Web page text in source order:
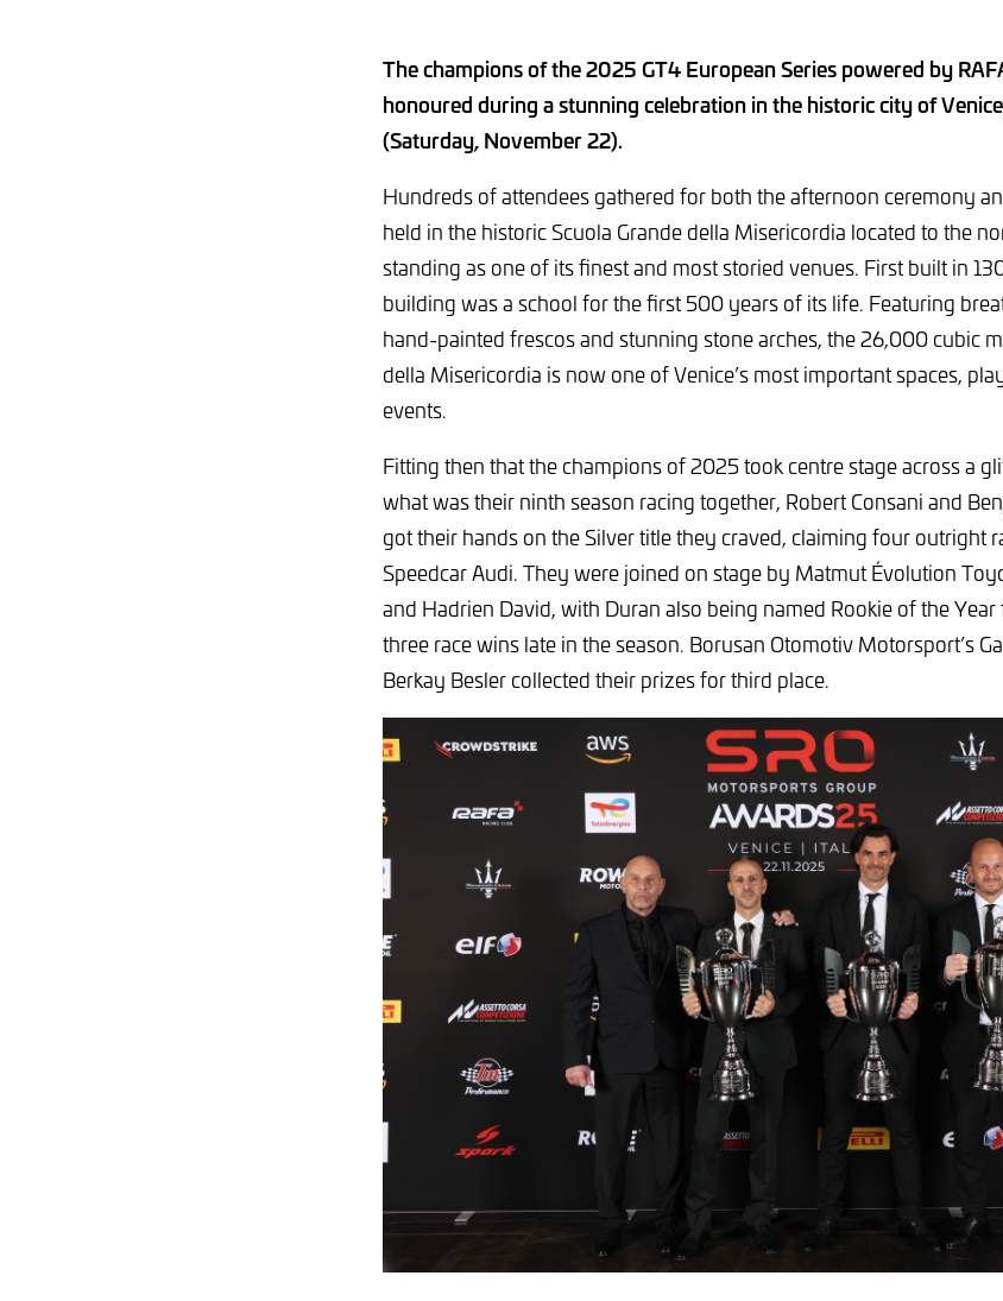
The champions of the 2025 GT4 European Series powered by
honoured during a stunning celebration in the historic city of
(Saturday, November 22).
Hundreds of attendees gathered for both the afternoon ceremony
held in the historic Scuola Grande della Misericordia located to the
standing as one of its finest and most storied venues. First built in
building was a school for the first 500 years of its life. Featuring
hand-painted frescos and stunning stone arches, the 26,000 cubic
della Misericordia is now one of Venice’s most important spaces,
events.
Fitting then that the champions of 2025 took centre stage across a
what was their ninth season racing together, Robert Consani and
got their hands on the Silver title they craved, claiming four outright
Speedcar Audi. They were joined on stage by Matmut Évolution
and Hadrien David, with Duran also being named Rookie of the
three race wins late in the season. Borusan Otomotiv Motorsport’s
Berkay Besler collected their prizes for third place.